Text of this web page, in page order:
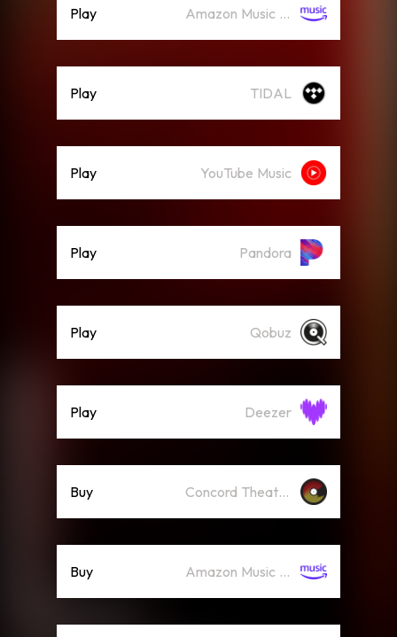
Play Amazon Music (Streaming)
Play TIDAL
Play YouTube Music
Play Pandora
Play Qobuz
Play Deezer
Buy Concord Theatricals Recordings
Buy Amazon Music (Mp3)